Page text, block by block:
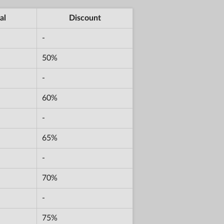
Discount
-
50%
-
60%
-
65%
-
70%
-
75%